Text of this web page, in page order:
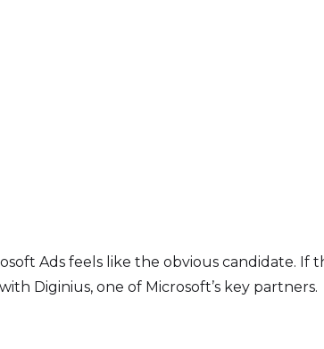
Ads feels like the obvious candidate. If
Diginius, one of Microsoft’s key partners.